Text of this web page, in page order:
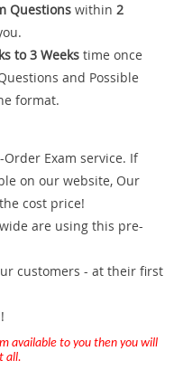
Questions within 2
to 3 Weeks time once
and Possible
format.
Exam service. If
on our website, Our
cost price!
are using this pre-
customers - at their first
available to you then you will
all.